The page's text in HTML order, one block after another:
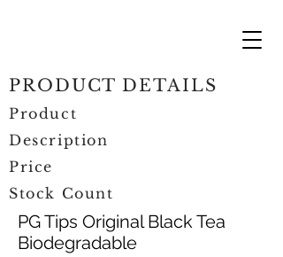
PG Tips Original Black Tea
Biodegradable
PRODUCT DETAILS
Product
Description
Price
Stock Count